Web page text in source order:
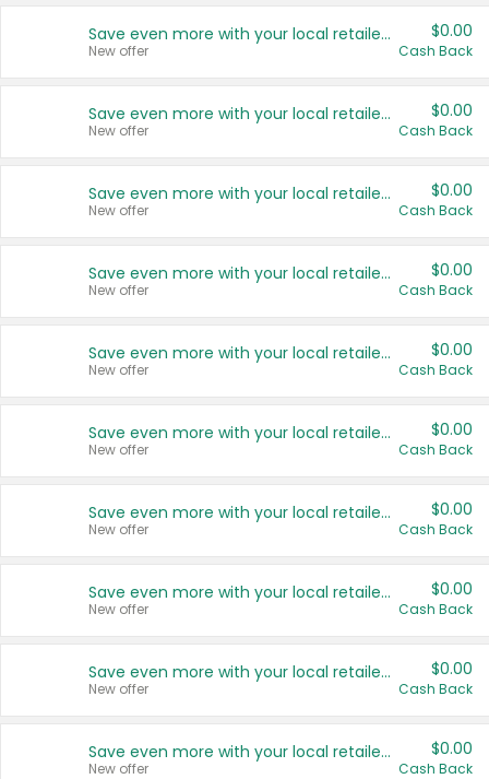
Save even more with your local retailers
New offer
$0.00
Cash Back
Save even more with your local retailers
New offer
$0.00
Cash Back
Save even more with your local retailers
New offer
$0.00
Cash Back
Save even more with your local retailers
New offer
$0.00
Cash Back
Save even more with your local retailers
New offer
$0.00
Cash Back
Save even more with your local retailers
New offer
$0.00
Cash Back
Save even more with your local retailers
New offer
$0.00
Cash Back
Save even more with your local retailers
New offer
$0.00
Cash Back
Save even more with your local retailers
New offer
$0.00
Cash Back
Save even more with your local retailers
New offer
$0.00
Cash Back